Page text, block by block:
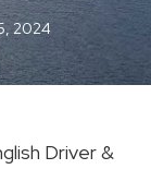
2024
Driver &